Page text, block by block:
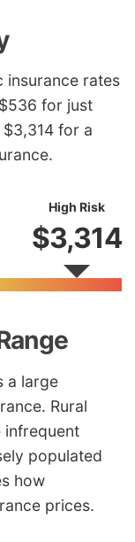
insurance rates
for just
for a
High Risk
$3,314
a large
Rural
infrequent
populated
how
prices.